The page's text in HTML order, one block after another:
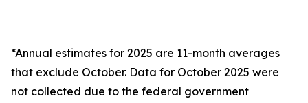
*Annual estimates for 2025 are 11-month averages
that exclude October. Data for October 2025 were
not collected due to the federal government